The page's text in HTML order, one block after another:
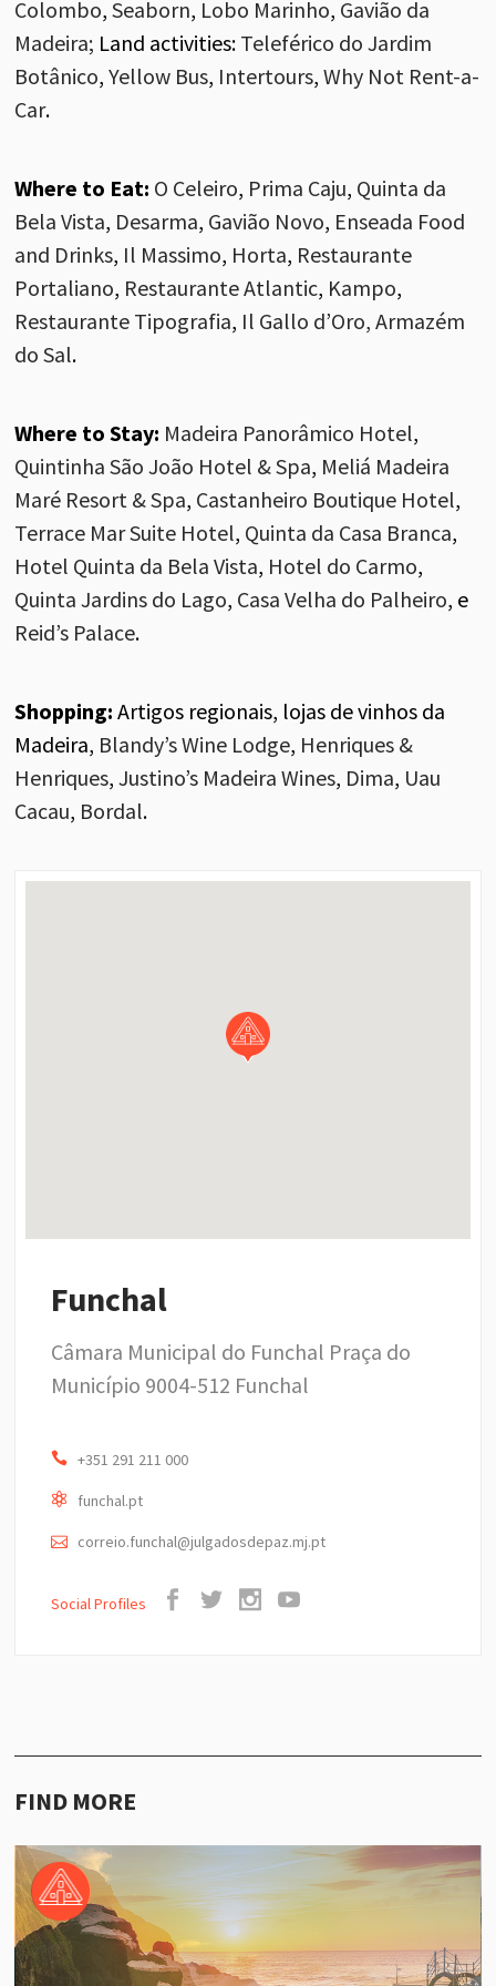
Colombo,Seaborn, Lobo Marinho, Gavião da
Madeira; Land activities: Teleférico do Jardim
Botânico,Yellow Bus, Intertours,Why Not Rent-a-
Car.
Where to Eat: O Celeiro, Prima Caju, Quinta da
Bela Vista, Desarma, Gavião Novo, Enseada Food
and Drinks, Il Massimo, Horta, Restaurante
Portaliano, Restaurante Atlantic, Kampo,
Restaurante Tipografia, Il Gallo d’Oro, Armazém
do Sal.
Where to Stay: Madeira Panorâmico Hotel,
Quintinha São João Hotel & Spa, Meliá Madeira
Maré Resort & Spa, Castanheiro Boutique Hotel,
Terrace Mar Suite Hotel, Quinta da Casa Branca,
Hotel Quinta da Bela Vista, Hotel do Carmo,
Quinta Jardins do Lago, Casa Velha do Palheiro, e
Reid’s Palace.
Shopping: Artigos regionais, lojas de vinhos da
Madeira, Blandy’sWine Lodge, Henriques &
Henriques,Justino’s MadeiraWines, Dima, Uau
Cacau, Bordal.
Funchal
Câmara Municipal do Funchal Praça do
Município 9004-512 Funchal
+351 291 211 000
funchal.pt
correio.funchal@julgadosdepaz.mj.pt
Social Profiles
FIND MORE